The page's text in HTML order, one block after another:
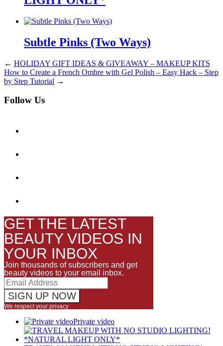
Subtle Pinks (Two Ways)
← HOLIDAY GIFT IDEAS & GIVEAWAY – MAKEUP KITS
How to Create a French Ombre with Gel Polish – Easy Hack – Step
by Step Tutorial →
Follow Us
GET THE LATEST
BEAUTY VIDEOS IN
YOUR INBOX
Join thousands of subscribers and get
beauty videos to your email inbox.
We respect your privacy
Private video